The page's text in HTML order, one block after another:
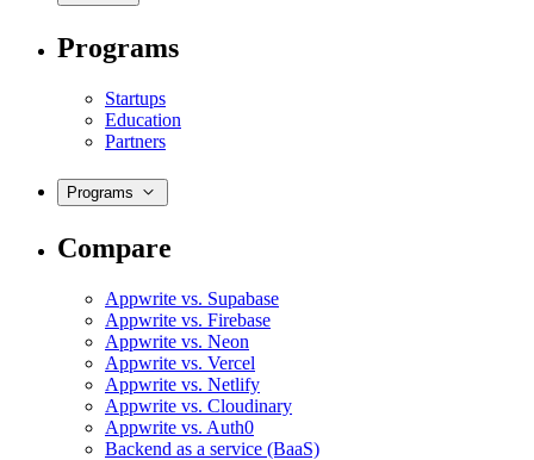
Programs
Startups
Education
Partners
Programs
Compare
Appwrite vs. Supabase
Appwrite vs. Firebase
Appwrite vs. Neon
Appwrite vs. Vercel
Appwrite vs. Netlify
Appwrite vs. Cloudinary
Appwrite vs. Auth0
Backend as a service (BaaS)